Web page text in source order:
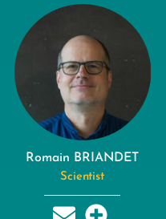
Romain BRIANDET
Scientist